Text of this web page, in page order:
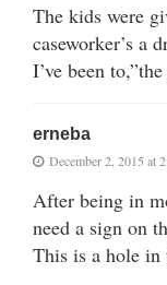
The kids were
caseworker’s a
I’ve been
erneba
December 2, 2015 at
After being in
need a sign on
This is a hole